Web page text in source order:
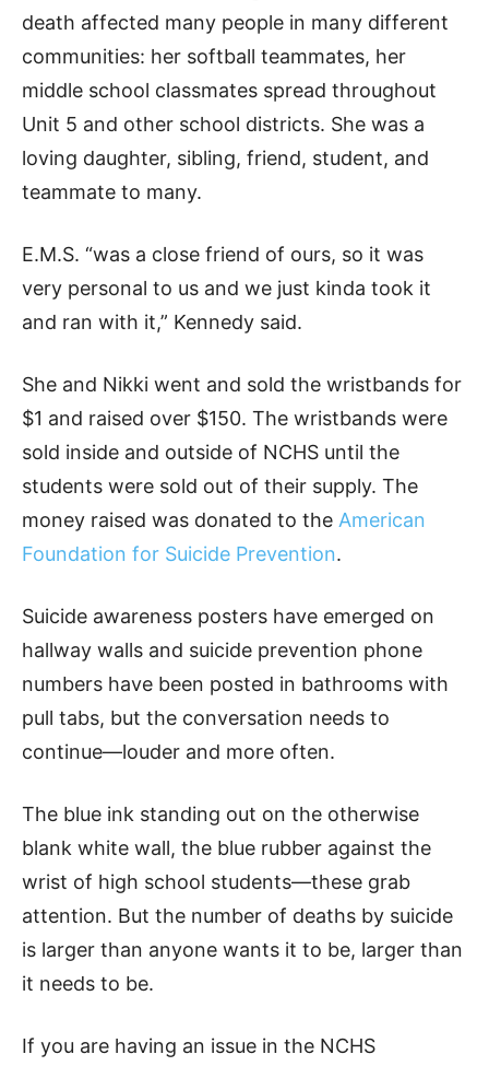
death affected many people in many different
communities: her softball teammates, her
middle school classmates spread throughout
Unit 5 and other school districts. She was a
loving daughter, sibling, friend, student, and
teammate to many.
E.M.S. “was a close friend of ours, so it was
very personal to us and we just kinda took it
and ran with it,” Kennedy said.
She and Nikki went and sold the wristbands for
$1 and raised over $150. The wristbands were
sold inside and outside of NCHS until the
students were sold out of their supply. The
money raised was donated to the American
Foundation for Suicide Prevention.
Suicide awareness posters have emerged on
hallway walls and suicide prevention phone
numbers have been posted in bathrooms with
pull tabs, but the conversation needs to
continue—louder and more often.
The blue ink standing out on the otherwise
blank white wall, the blue rubber against the
wrist of high school students—these grab
attention. But the number of deaths by suicide
is larger than anyone wants it to be, larger than
it needs to be.
If you are having an issue in the NCHS